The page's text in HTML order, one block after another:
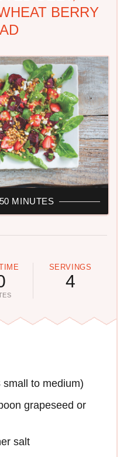
BERRY
SERVINGS
4
MINUTES
to medium)
grapeseed or
salt